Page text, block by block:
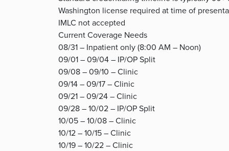
Washington license required at time of
IMLC not accepted
Current Coverage Needs
08/31 – Inpatient only (8:00 AM – Noon)
09/01 – 09/04 – IP/OP Split
09/08 – 09/10 – Clinic
09/14 – 09/17 – Clinic
09/21 – 09/24 – Clinic
09/28 – 10/02 – IP/OP Split
10/05 – 10/08 – Clinic
10/12 – 10/15 – Clinic
10/19 – 10/22 – Clinic